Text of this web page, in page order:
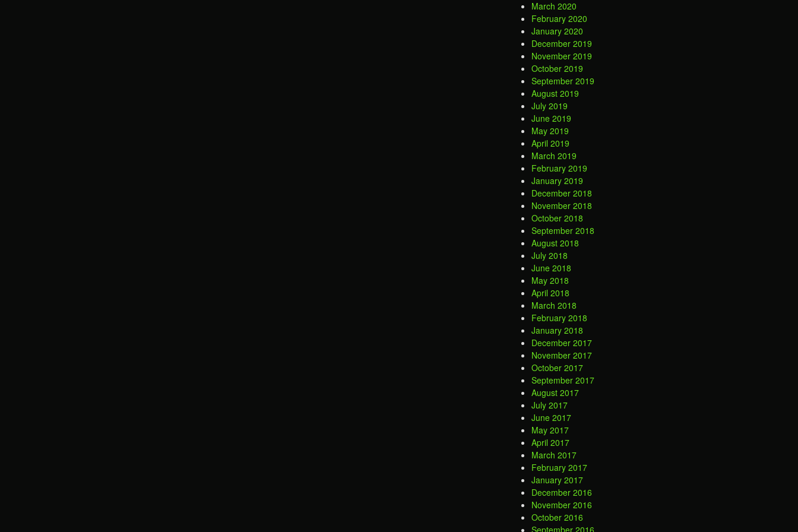
March 2020
February 2020
January 2020
December 2019
November 2019
October 2019
September 2019
August 2019
July 2019
June 2019
May 2019
April 2019
March 2019
February 2019
January 2019
December 2018
November 2018
October 2018
September 2018
August 2018
July 2018
June 2018
May 2018
April 2018
March 2018
February 2018
January 2018
December 2017
November 2017
October 2017
September 2017
August 2017
July 2017
June 2017
May 2017
April 2017
March 2017
February 2017
January 2017
December 2016
November 2016
October 2016
September 2016